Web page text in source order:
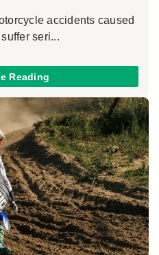
accidents caused
seri...
Reading